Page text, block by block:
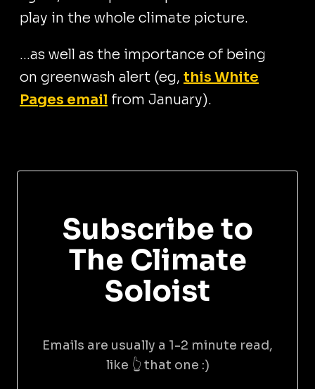
play in the whole climate picture.
...as well as the importance of being
on greenwash alert (eg, this White
Pages email from January).
Subscribe to
The Climate
Soloist
Emails are usually a 1-2 minute read,
like 👆 that one :)